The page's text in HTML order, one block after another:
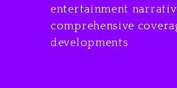
entertainment
comprehensive
developments